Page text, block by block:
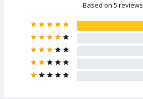
Based on 5 reviews